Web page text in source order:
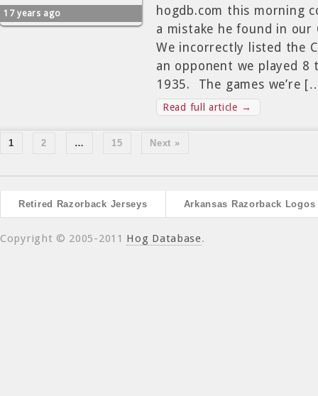
17 years ago
hogdb.com this morning
a mistake he found in
We incorrectly listed the
an opponent we played 8
1935. The games we’re
Read full article →
1 2 … 15 Next »
Retired Razorback Jerseys Arkansas Razorback Logos
Copyright © 2005-2011 Hog Database.